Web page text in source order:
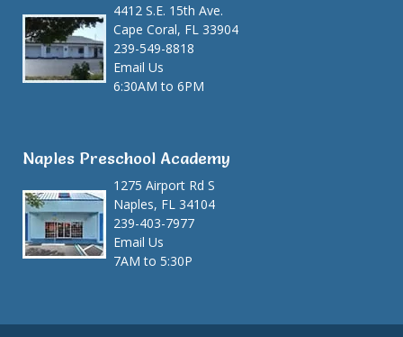
4412 S.E. 15th Ave.
Cape Coral, FL 33904
239-549-8818
Email Us
6:30AM to 6PM
Naples Preschool Academy
1275 Airport Rd S
Naples, FL 34104
239-403-7977
Email Us
7AM to 5:30P